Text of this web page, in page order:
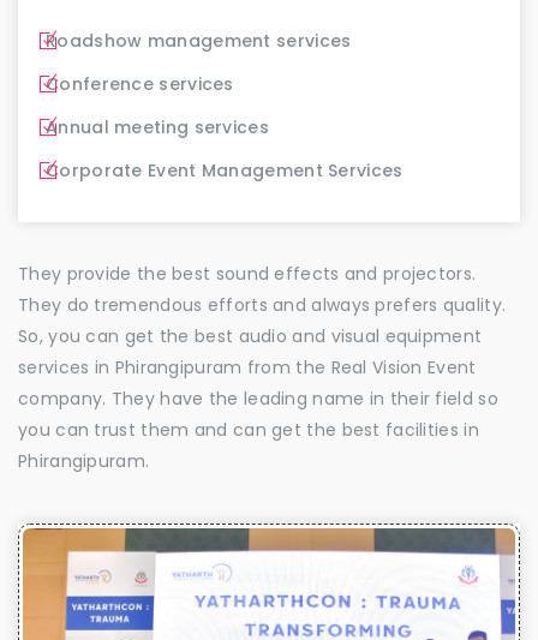
Roadshow management services
Conference services
Annual meeting services
Corporate Event Management Services
They provide the best sound effects and projectors.
They do tremendous efforts and always prefers quality.
So, you can get the best audio and visual equipment
services in Phirangipuram from the Real Vision Event
company. They have the leading name in their field so
you can trust them and can get the best facilities in
Phirangipuram.